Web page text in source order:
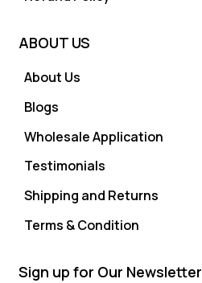
ABOUT US
About Us
Blogs
Wholesale Application
Testimonials
Shipping and Returns
Terms & Condition
Sign up for Our Newsletter